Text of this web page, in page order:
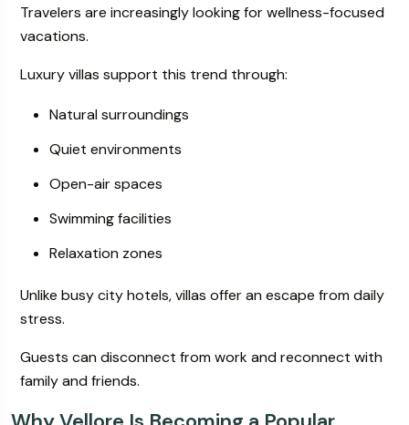
Travelers are increasingly looking for wellness-focused
vacations.
Luxury villas support this trend through:
Natural surroundings
Quiet environments
Open-air spaces
Swimming facilities
Relaxation zones
Unlike busy city hotels, villas offer an escape from daily
stress.
Guests can disconnect from work and reconnect with
family and friends.